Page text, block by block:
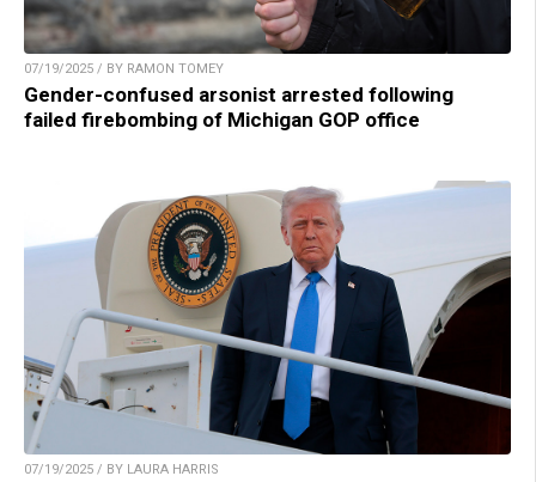
07/19/2025 / BY RAMON TOMEY
Gender-confused arsonist arrested following
failed firebombing of Michigan GOP office
07/19/2025 / BY LAURA HARRIS